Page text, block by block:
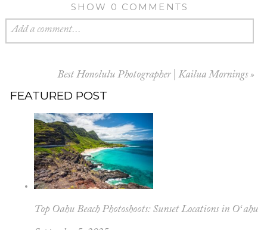
SHOW 0 COMMENTS
Add a comment...
Best Honolulu Photographer | Kailua Mornings »
FEATURED POST
Top Oahu Beach Photoshoots: Sunset Locations in Oʻahu